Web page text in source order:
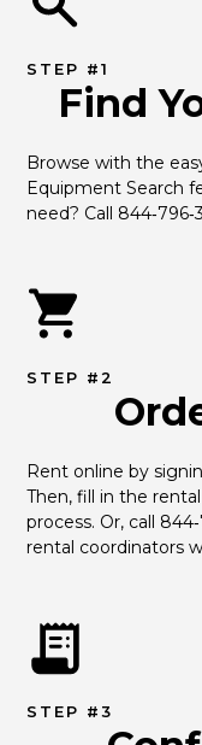
STEP #1
Find
Browse with the
Equipment Search
need? Call
STEP #2
Rent online by
Then, fill in the
process. Or, call
rental coordinators
STEP #3